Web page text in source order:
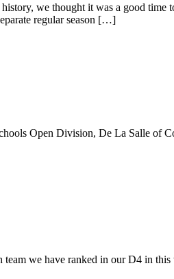
we thought it was a good
regular season […]
Open Division, De La Salle of
we have ranked in our D4 in